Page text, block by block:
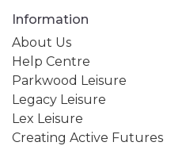
Information
About Us
Help Centre
Parkwood Leisure
Legacy Leisure
Lex Leisure
Creating Active Futures